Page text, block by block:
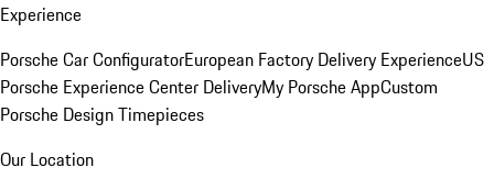
Experience
Porsche Car ConfiguratorEuropean Factory Delivery ExperienceUS
Porsche Experience Center DeliveryMy Porsche AppCustom
Porsche Design Timepieces
Our Location